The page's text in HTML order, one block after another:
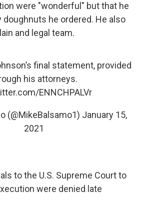
were "wonderful" but that he
doughnuts he ordered. He also
and legal team.
final statement, provided
his attorneys.
ENNCHPALVr
(@MikeBalsamo1) January 15,
2021
to the U.S. Supreme Court to
were denied late